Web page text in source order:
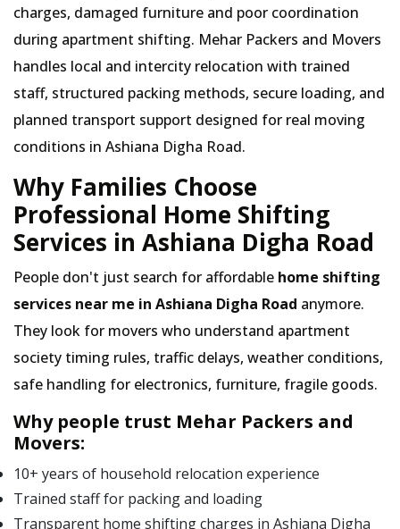
charges, damaged furniture and poor coordination
during apartment shifting. Mehar Packers and Movers
handles local and intercity relocation with trained
staff, structured packing methods, secure loading, and
planned transport support designed for real moving
conditions in Ashiana Digha Road.
Why Families Choose
Professional Home Shifting
Services in Ashiana Digha Road
People don't just search for affordable home shifting
services near me in Ashiana Digha Road anymore.
They look for movers who understand apartment
society timing rules, traffic delays, weather conditions,
safe handling for electronics, furniture, fragile goods.
Why people trust Mehar Packers and
Movers:
10+ years of household relocation experience
Trained staff for packing and loading
Transparent home shifting charges in Ashiana Digha